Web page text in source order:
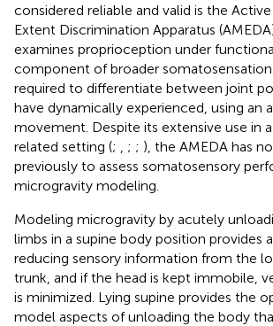
considered reliable and valid is the
Extent Discrimination Apparatus
examines proprioception under
component of broader
required to differentiate between joint
have dynamically experienced, using an
movement. Despite its extensive use in
related setting (; ; ; ), the AMEDA has
previously to assess somatosensory
microgravity modeling.
Modeling microgravity by acutely
limbs in a supine body position provides
reducing sensory information from the
trunk, and if the head is kept immobile,
is minimized. Lying supine provides the
model aspects of unloading the body